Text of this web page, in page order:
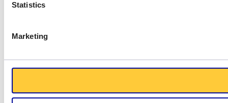
Statistics
Marketing